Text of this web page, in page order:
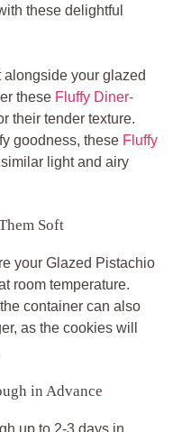
these delightful
alongside your glazed
these Fluffy Diner-
their tender texture.
goodness, these Fluffy
light and airy
Soft
your Glazed Pistachio
room temperature.
container can also
as the cookies will
in Advance
up to 2-3 days in